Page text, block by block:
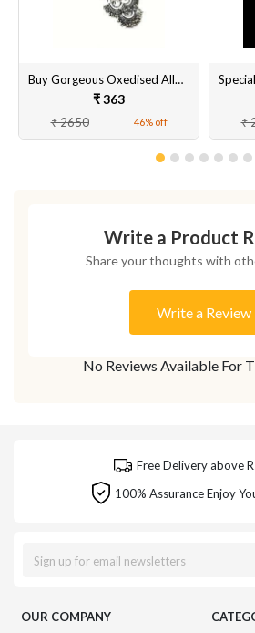
Buy Gorgeous Oxedised Alloy Necklace Set with Matching Earrings for Women & Girls Online @ Best Prices
₹ 363
₹ 2650 46% off ₹
No Reviews Available For
Write a Product
Share your thoughts with
Write a Review
Free Delivery above
100% Assurance Enjoy
OUR COMPANY